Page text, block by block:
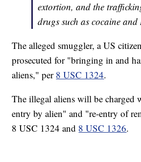
extortion, and the
drugs such as cocaine
The alleged smuggler, a US
prosecuted for "bringing in and
aliens," per 8 USC 1324.
The illegal aliens will be charged
entry by alien" and "re-entry of
8 USC 1324 and 8 USC 1326.